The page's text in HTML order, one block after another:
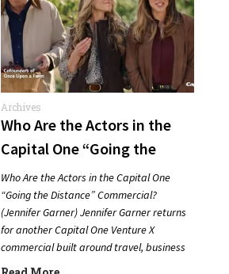
Archives
Who Are the Actors in the
Capital One “Going the
Distance” Commercial?
(Jennifer Garner)
Who Are the Actors in the Capital One
“Going the Distance” Commercial?
(Jennifer Garner) Jennifer Garner returns
for another Capital One Venture X
commercial built around travel, business
and going farther with rewards….